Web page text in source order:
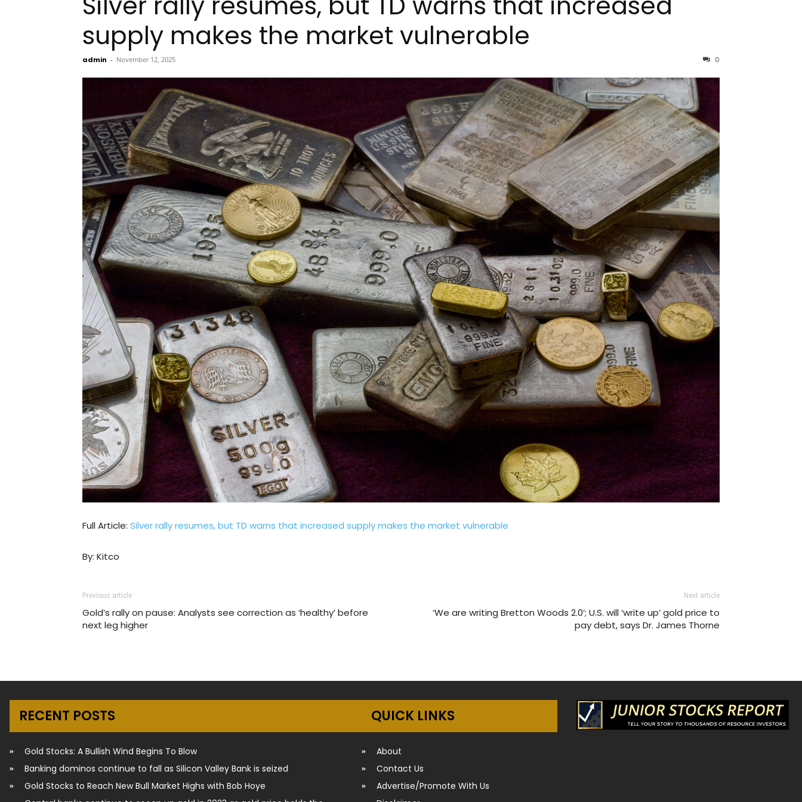
supply makes the market vulnerable
admin - November 12, 2025 0
Full Article: Silver rally resumes, but TD warns that increased supply makes the market vulnerable
By: Kitco
Previous article
Gold’s rally on pause: Analysts see correction as ‘healthy’ before
next leg higher
Next article
‘We are writing Bretton Woods 2.0’; U.S. will ‘write up’ gold price to
pay debt, says Dr. James Thorne
RECENT POSTS
Gold Stocks: A Bullish Wind Begins To Blow
Banking dominos continue to fall as Silicon Valley Bank is seized
Gold Stocks to Reach New Bull Market Highs with Bob Hoye
QUICK LINKS
About
Contact Us
Advertise/Promote With Us